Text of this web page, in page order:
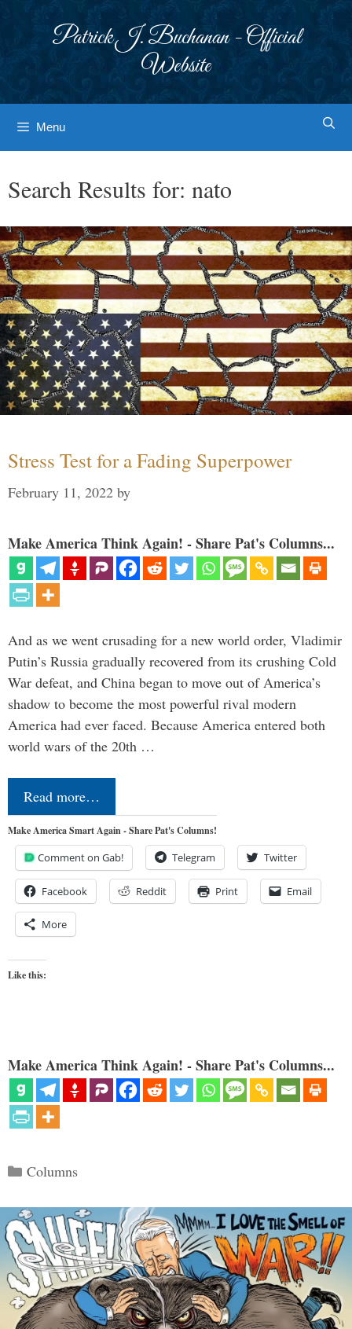
Patrick J. Buchanan - Official
Website
Menu
Search Results for: nato
Stress Test for a Fading Superpower
February 11, 2022 by
Make America Think Again! - Share Pat's Columns...
And as we went crusading for a new world order, Vladimir
Putin’s Russia gradually recovered from its crushing Cold
War defeat, and China began to move out of America’s
shadow to become the most powerful rival modern
America had ever faced. Because America entered both
world wars of the 20th …
Read more…
Make America Smart Again - Share Pat's Columns!
Comment on Gab! Telegram Twitter
Facebook Reddit Print Email
More
Like this:
Make America Think Again! - Share Pat's Columns...
Categories
Columns